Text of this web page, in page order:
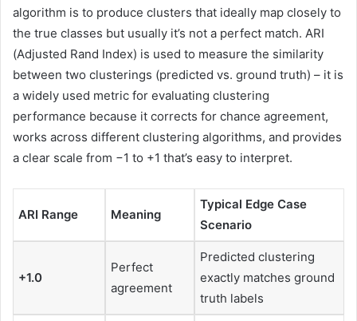
algorithm is to produce clusters that ideally map closely to
the true classes but usually it’s not a perfect match. ARI
(Adjusted Rand Index) is used to measure the similarity
between two clusterings (predicted vs. ground truth) – it is
a widely used metric for evaluating clustering
performance because it corrects for chance agreement,
works across different clustering algorithms, and provides
a clear scale from −1 to +1 that’s easy to interpret.
ARI Range Meaning
Typical Edge Case
Scenario
+1.0
Perfect
agreement
Predicted clustering
exactly matches ground
truth labels